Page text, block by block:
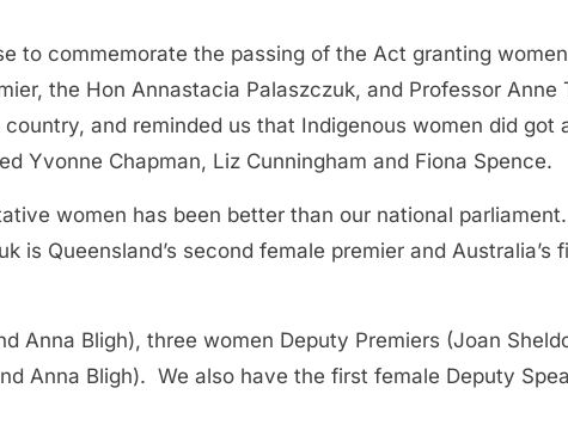
to commemorate the passing of the Act granting
the Hon Annastacia Palaszczuk, and Professor Anne
and reminded us that Indigenous women did got
Yvonne Chapman, Liz Cunningham and Fiona Spence.
women has been better than our national
Queensland’s second female premier and Australia’s
Anna Bligh), three women Deputy Premiers (Joan
Anna Bligh). We also have the first female Deputy